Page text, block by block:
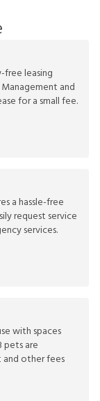
free leasing
and
for a small fee.
a hassle-free
request service
services.
with spaces
are
and other fees